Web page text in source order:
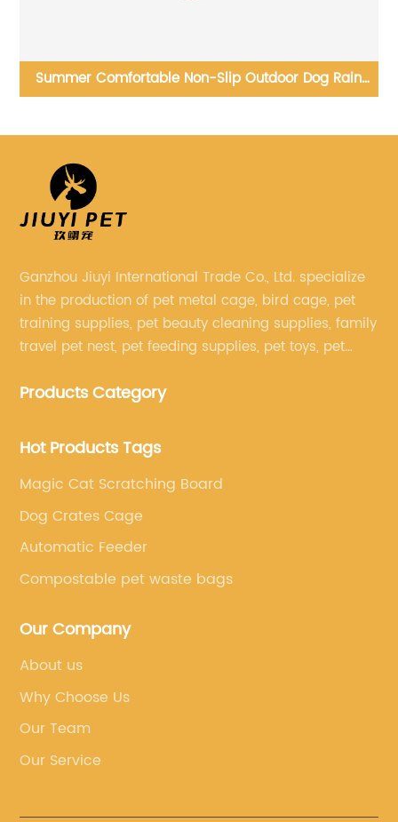
Summer Comfortable Non-Slip Outdoor Dog Rain
Ganzhou Jiuyi International Trade Co., Ltd. specialize
in the production of pet metal cage, bird cage, pet
training supplies, pet beauty cleaning supplies, family
travel pet nest, pet feeding supplies, pet toys, pet
Products Category
Hot Products Tags
Magic Cat Scratching Board
Dog Crates Cage
Automatic Feeder
Compostable pet waste bags
Our Company
About us
Why Choose Us
Our Team
Our Service